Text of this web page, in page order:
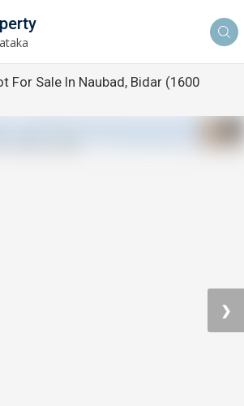
For Sale In Naubad, Bidar (1600
❯